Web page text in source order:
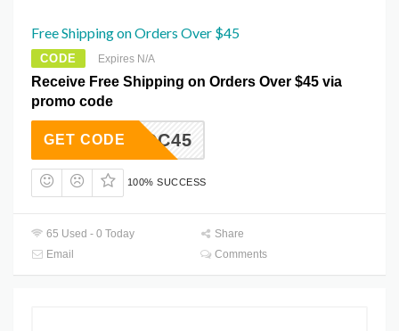
Free Shipping on Orders Over $45
CODE Expires N/A
Receive Free Shipping on Orders Over $45 via
promo code
YCDC45
GET CODE
100% SUCCESS
65 Used - 0 Today
Share
Email
Comments